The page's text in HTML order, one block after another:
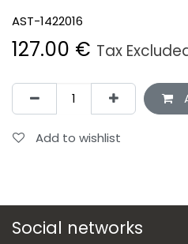
AST-1422016
127.00 € Tax
Add to wishlist
Social networks